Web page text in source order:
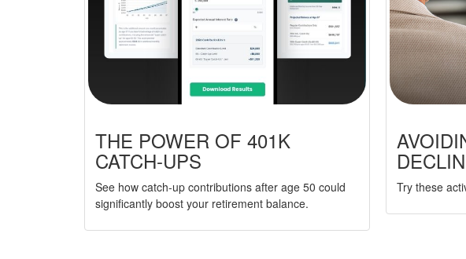
THE POWER OF 401K
CATCH-UPS
See how catch-up contributions after age 50 could
significantly boost your retirement balance.
Try these